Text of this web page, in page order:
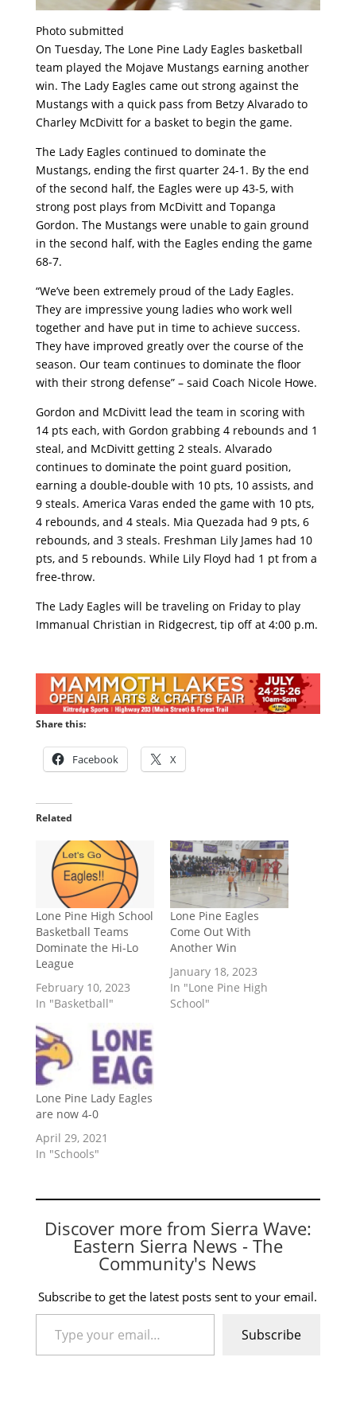
Photo submitted
On Tuesday, The Lone Pine Lady Eagles basketball
team played the Mojave Mustangs earning another
win. The Lady Eagles came out strong against the
Mustangs with a quick pass from Betzy Alvarado to
Charley McDivitt for a basket to begin the game.
The Lady Eagles continued to dominate the
Mustangs, ending the first quarter 24-1. By the end
of the second half, the Eagles were up 43-5, with
strong post plays from McDivitt and Topanga
Gordon. The Mustangs were unable to gain ground
in the second half, with the Eagles ending the game
68-7.
“We’ve been extremely proud of the Lady Eagles.
They are impressive young ladies who work well
together and have put in time to achieve success.
They have improved greatly over the course of the
season. Our team continues to dominate the floor
with their strong defense” – said Coach Nicole Howe.
Gordon and McDivitt lead the team in scoring with
14 pts each, with Gordon grabbing 4 rebounds and 1
steal, and McDivitt getting 2 steals. Alvarado
continues to dominate the point guard position,
earning a double-double with 10 pts, 10 assists, and
9 steals. America Varas ended the game with 10 pts,
4 rebounds, and 4 steals. Mia Quezada had 9 pts, 6
rebounds, and 3 steals. Freshman Lily James had 10
pts, and 5 rebounds. While Lily Floyd had 1 pt from a
free-throw.
The Lady Eagles will be traveling on Friday to play
Immanual Christian in Ridgecrest, tip off at 4:00 p.m.
Share this:
Facebook X
Related
Lone Pine High School
Basketball Teams
Dominate the Hi-Lo
League
February 10, 2023
In "Basketball"
Lone Pine Eagles
Come Out With
Another Win
January 18, 2023
In "Lone Pine High
School"
Lone Pine Lady Eagles
are now 4-0
April 29, 2021
In "Schools"
Discover more from Sierra Wave:
Eastern Sierra News - The
Community's News
Subscribe to get the latest posts sent to your email.
Type your email…
Subscribe